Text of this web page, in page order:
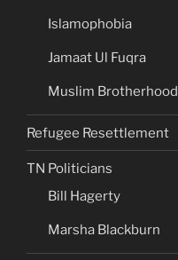
Islamophobia
Jamaat Ul Fuqra
Muslim Brotherhood
Refugee Resettlement
TN Politicians
Bill Hagerty
Marsha Blackburn